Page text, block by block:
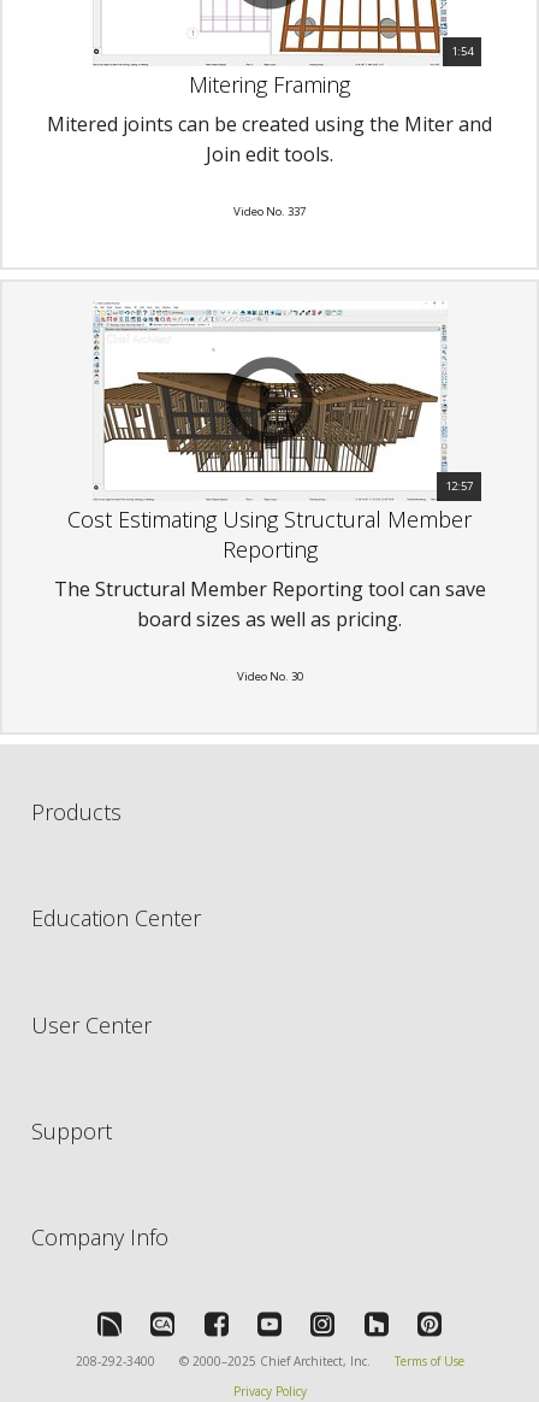
1:54
Mitering Framing
Mitered joints can be created using the Miter and
Join edit tools.
Video No. 337
12:57
Cost Estimating Using Structural Member
Reporting
The Structural Member Reporting tool can save
board sizes as well as pricing.
Video No. 30
Products
Education Center
User Center
Support
Company Info
208-292-3400 © 2000–2025 Chief Architect, Inc.
Terms of Use
Privacy Policy